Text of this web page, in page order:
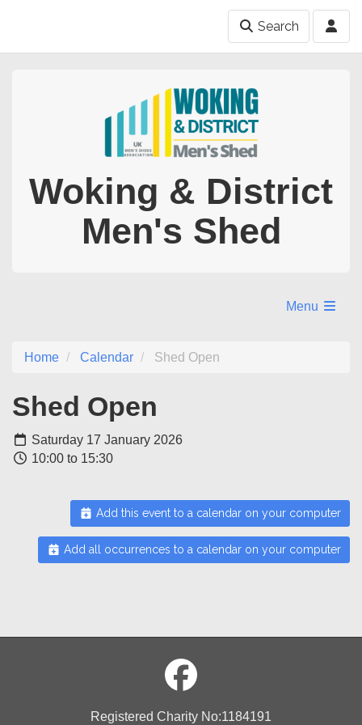
Search
Woking & District
Men's Shed
Menu
Home Calendar Shed Open
Shed Open
Saturday 17 January 2026
10:00 to 15:30
Add this event to a calendar on your computer
Add all occurrences to a calendar on your computer
Registered Charity No:1184191